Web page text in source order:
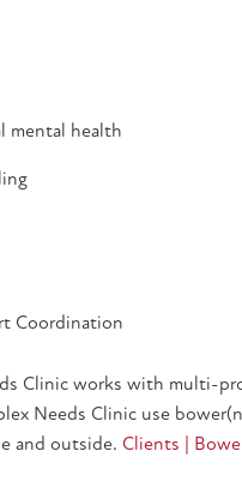
mental health
Coordination
Clinic works with multi-
Needs Clinic use
and outside. Clients |